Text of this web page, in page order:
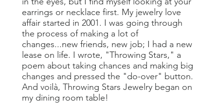
earrings or necklace first. My jewelry love
affair started in 2001. I was going through
the process of making a lot of
changes...new friends, new job; I had a new
lease on life. I wrote, "Throwing Stars," a
poem about taking chances and making big
changes and pressed the "do-over" button.
And voilà, Throwing Stars Jewelry began on
my dining room table!